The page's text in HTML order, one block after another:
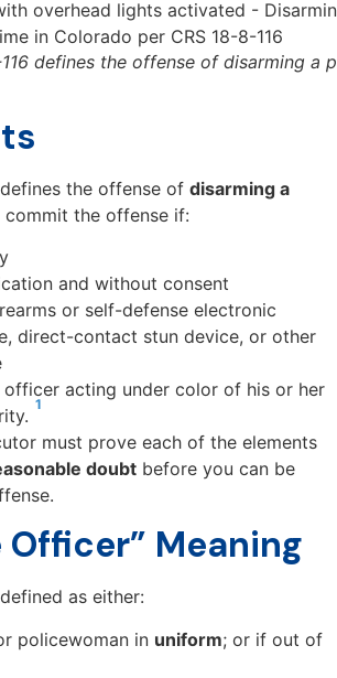
116 defines the offense of disarming a
defines the offense of disarming a
commit the offense if:
and without consent
or self-defense electronic
direct-contact stun device, or other
acting under color of his or her
1
must prove each of the elements
doubt before you can be
Officer” Meaning
as either:
policewoman in uniform; or if out of